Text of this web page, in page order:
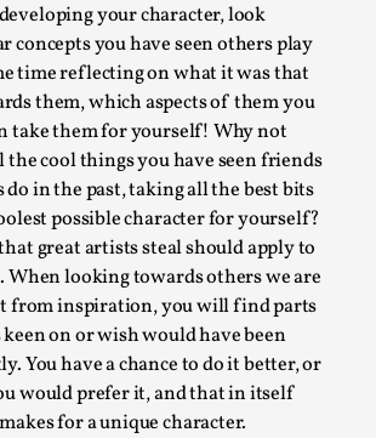
your character, look
concepts you have seen others play
time reflecting on what it was that
them, which aspects of them you
take them for yourself! Why not
the cool things you have seen friends
do in the past, taking all the best bits
possible character for yourself?
great artists steal should apply to
When looking towards others we are
from inspiration, you will find parts
keen on or wish would have been
You have a chance to do it better, or
would prefer it, and that in itself
for a unique character.
2026-05-15
,
there isn't much in terms of culture of
is no structured ref...